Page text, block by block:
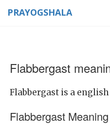
PRAYOGSHALA
Flabbergast
Flabbergast is a english
Flabbergast Meaning